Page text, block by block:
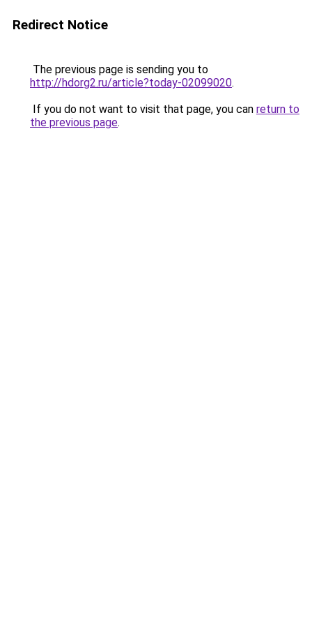
Redirect Notice
The previous page is sending you to
http://hdorg2.ru/article?today-02099020.
If you do not want to visit that page, you can return to
the previous page.